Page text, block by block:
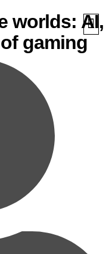
worlds: AI,
gaming